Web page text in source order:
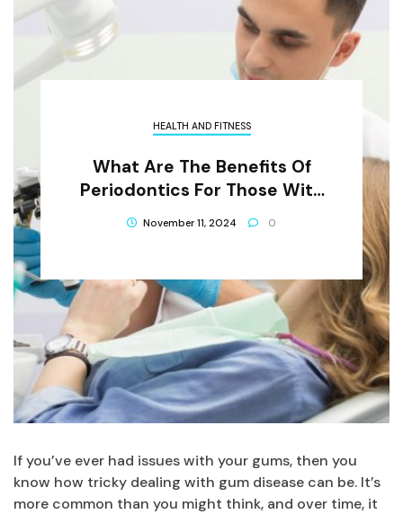
HEALTH AND FITNESS
What Are The Benefits Of
Periodontics For Those With
Severe Gum Disease?
November 11, 2024 0
If you’ve ever had issues with your gums, then you
know how tricky dealing with gum disease can be. It’s
more common than you might think, and over time, it